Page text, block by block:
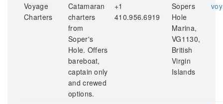
Voyage
Charters
Catamaran
charters
from
Soper's
Hole. Offers
bareboat,
captain only
and crewed
options.
+1
410.956.6919
Sopers
Hole
Marina,
VG1130,
British
Virgin
Islands